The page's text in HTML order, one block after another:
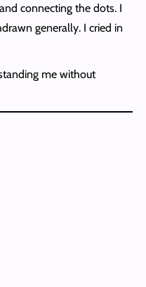
connecting the dots. I
generally. I cried in
me without